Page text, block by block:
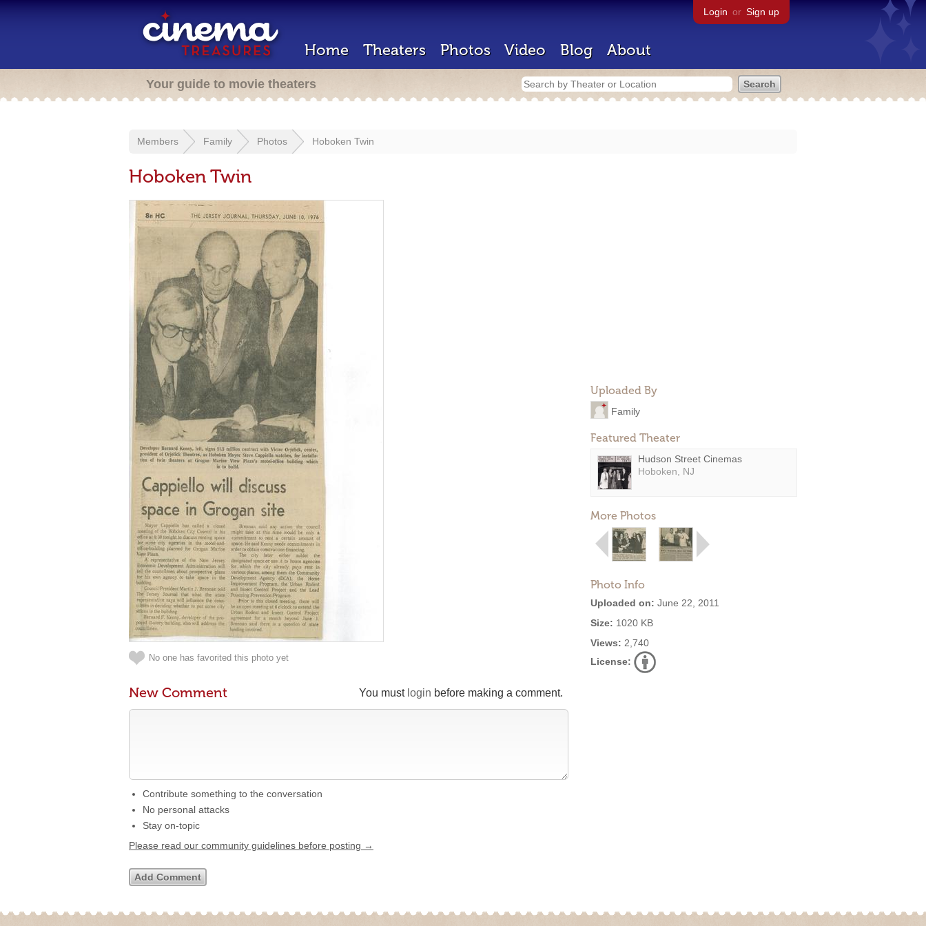
Login or Sign up
Home Theaters Photos Video Blog About
Your guide to movie theaters
Members Family Photos Hoboken Twin
Hoboken Twin
Uploaded By
Family
Featured Theater
Hudson Street Cinemas
Hoboken, NJ
More Photos
Photo Info
Uploaded on: June 22, 2011
Size: 1020 KB
Views: 2,740
License:
No one has favorited this photo yet
You must login before making a comment.
New Comment
Contribute something to the conversation
No personal attacks
Stay on-topic
Please read our community guidelines before posting →